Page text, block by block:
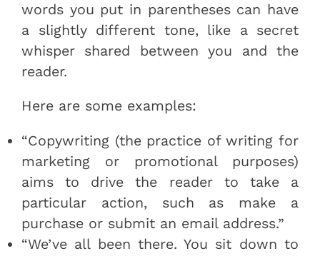
words you put in parentheses can have
a slightly different tone, like a secret
whisper shared between you and the
reader.
Here are some examples:
“Copywriting (the practice of writing for
marketing or promotional purposes)
aims to drive the reader to take a
particular action, such as make a
purchase or submit an email address.”
“We’ve all been there. You sit down to